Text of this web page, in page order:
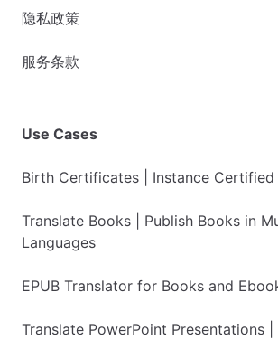
隐私政策
服务条款
Use Cases
Birth Certificates | Instance Certified
Translate Books | Publish Books in
Languages
EPUB Translator for Books and
Translate PowerPoint Presentations |